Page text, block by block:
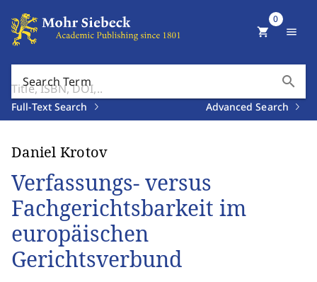
Search Term search
Full-Text Search Advanced Search
shopping_cart
0
menu
Daniel Krotov
Verfassungs- versus
Fachgerichtsbarkeit im
europäischen
Gerichtsverbund